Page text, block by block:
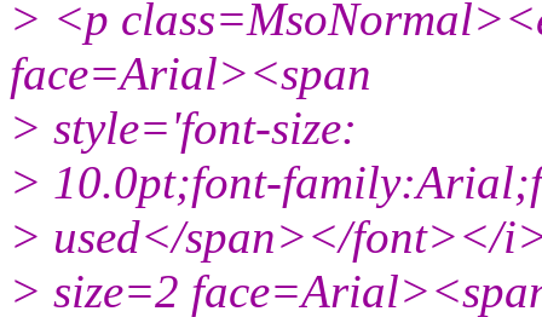
> <p
face=Arial><span
> style='font-size:
> 10.0pt;font-
> used</span></font></
> size=2